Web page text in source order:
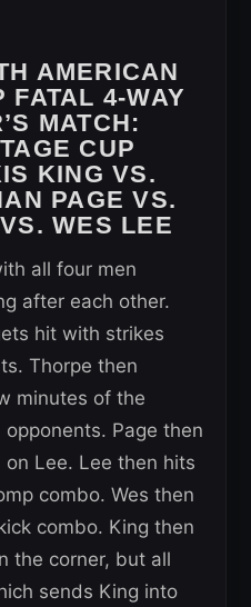
AMERICAN
FATAL 4-WAY
MATCH:
CUP
KING VS.
PAGE VS.
WES LEE
all four men
after each other.
hit with strikes
Thorpe then
minutes of the
Page then
on Lee. Lee then hits
combo. Wes then
combo. King then
the corner, but all
sends King into